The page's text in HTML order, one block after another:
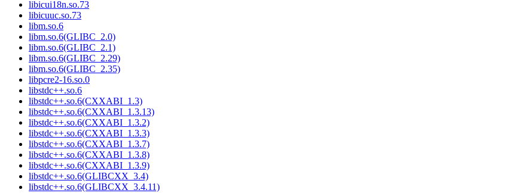
libicui18n.so.73
libicuuc.so.73
libm.so.6
libm.so.6(GLIBC_2.0)
libm.so.6(GLIBC_2.1)
libm.so.6(GLIBC_2.29)
libm.so.6(GLIBC_2.35)
libpcre2-16.so.0
libstdc++.so.6
libstdc++.so.6(CXXABI_1.3)
libstdc++.so.6(CXXABI_1.3.13)
libstdc++.so.6(CXXABI_1.3.2)
libstdc++.so.6(CXXABI_1.3.3)
libstdc++.so.6(CXXABI_1.3.7)
libstdc++.so.6(CXXABI_1.3.8)
libstdc++.so.6(CXXABI_1.3.9)
libstdc++.so.6(GLIBCXX_3.4)
libstdc++.so.6(GLIBCXX_3.4.11)